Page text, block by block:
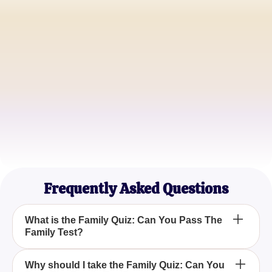
Frequently Asked Questions
What is the Family Quiz: Can You Pass The
Family Test?
The Family Quiz: Can You Pass The Family Test is
Why should I take the Family Quiz: Can You